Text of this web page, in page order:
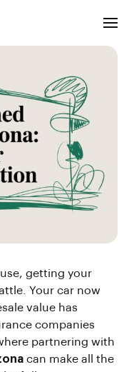
getting your
Your car now
value has
companies
partnering with
can make all the